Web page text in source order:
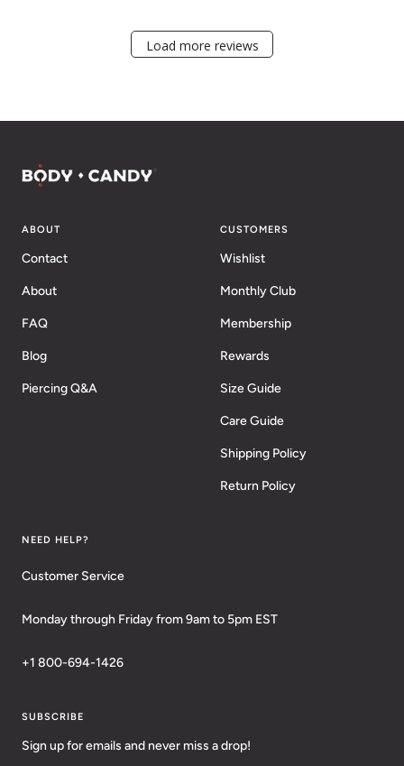
Load more reviews
ABOUT
Contact
About
FAQ
Blog
Piercing Q&A
CUSTOMERS
Wishlist
Monthly Club
Membership
Rewards
Size Guide
Care Guide
Shipping Policy
Return Policy
NEED HELP?
Customer Service
Monday through Friday from 9am to 5pm EST
+1 800-694-1426
SUBSCRIBE
Sign up for emails and never miss a drop!